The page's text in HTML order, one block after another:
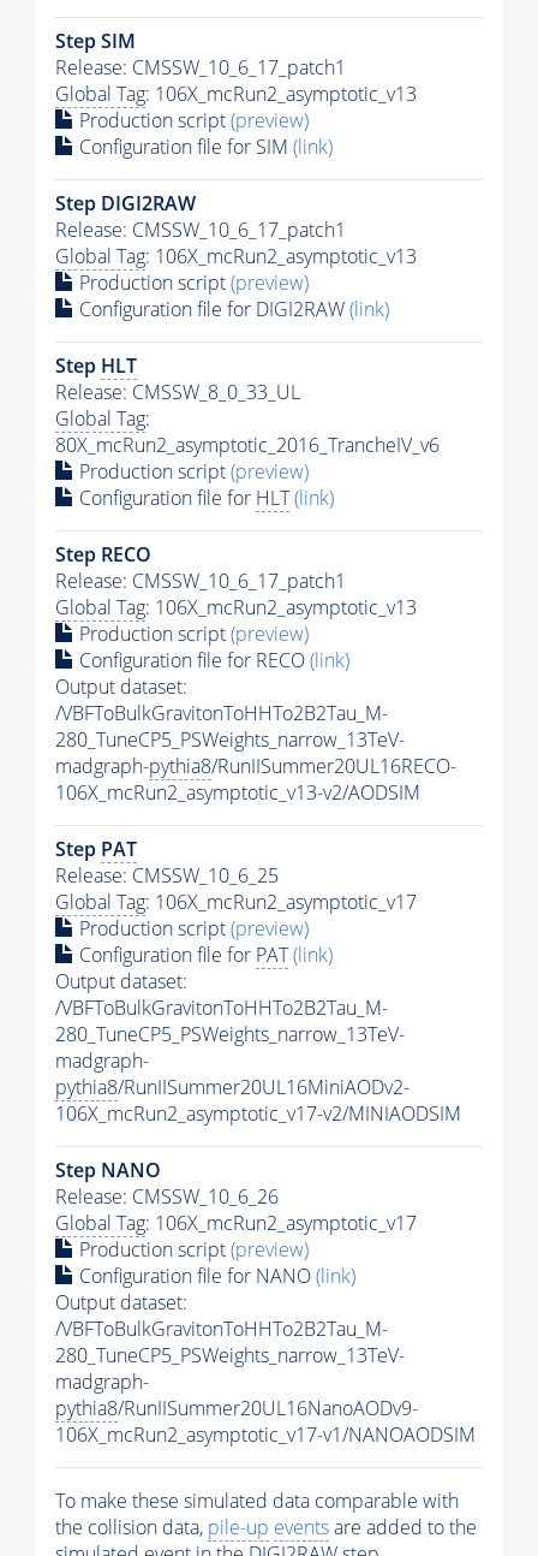
Step SIM
Release: CMSSW_10_6_17_patch1
Global Tag: 106X_mcRun2_asymptotic_v13
Production script(preview)
Configuration file for SIM (link)
Step DIGI2RAW
Release: CMSSW_10_6_17_patch1
Global Tag: 106X_mcRun2_asymptotic_v13
Production script(preview)
Configuration file for DIGI2RAW(link)
Step HLT
Release: CMSSW_8_0_33_UL
Global Tag:
80X_mcRun2_asymptotic_2016_TrancheIV_v6
Production script(preview)
Configuration file for HLT(link)
Step RECO
Release: CMSSW_10_6_17_patch1
Global Tag: 106X_mcRun2_asymptotic_v13
Production script(preview)
Configuration file for RECO(link)
Output dataset:
/VBFToBulkGravitonToHHTo2B2Tau_M-
280_TuneCP5_PSWeights_narrow_13TeV-
madgraph-pythia8/RunIISummer20UL16RECO-
106X_mcRun2_asymptotic_v13-v2/AODSIM
Step PAT
Release: CMSSW_10_6_25
Global Tag: 106X_mcRun2_asymptotic_v17
Production script(preview)
Configuration file for PAT(link)
Output dataset:
/VBFToBulkGravitonToHHTo2B2Tau_M-
280_TuneCP5_PSWeights_narrow_13TeV-
madgraph-
pythia8/RunIISummer20UL16MiniAODv2-
106X_mcRun2_asymptotic_v17-v2/MINIAODSIM
Step NANO
Release: CMSSW_10_6_26
Global Tag: 106X_mcRun2_asymptotic_v17
Production script(preview)
Configuration file for NANO(link)
Output dataset:
/VBFToBulkGravitonToHHTo2B2Tau_M-
280_TuneCP5_PSWeights_narrow_13TeV-
madgraph-
pythia8/RunIISummer20UL16NanoAODv9-
106X_mcRun2_asymptotic_v17-v1/NANOAODSIM
To make these simulated data comparable with
the collision data, pile-up eventsare added to the